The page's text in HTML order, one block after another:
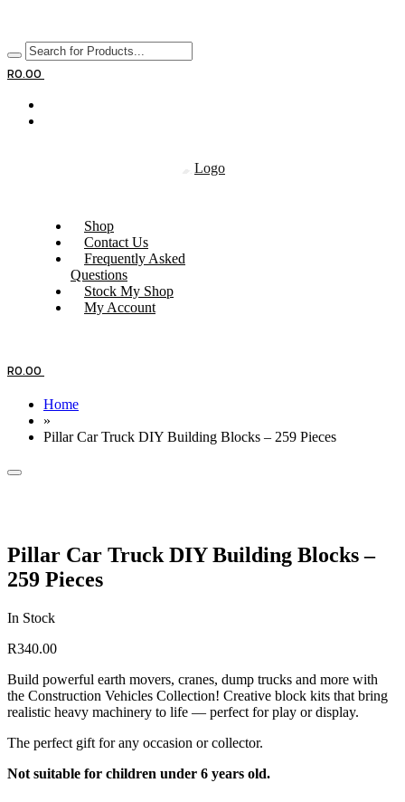
R0.00
Shop
Contact Us
Frequently Asked
Questions
Stock My Shop
My Account
R0.00
Home
»
Pillar Car Truck DIY Building Blocks – 259 Pieces
Pillar Car Truck DIY Building Blocks –
259 Pieces
In Stock
R340.00
Build powerful earth movers, cranes, dump trucks and more with
the Construction Vehicles Collection! Creative block kits that bring
realistic heavy machinery to life — perfect for play or display.
The perfect gift for any occasion or collector.
Not suitable for children under 6 years old.